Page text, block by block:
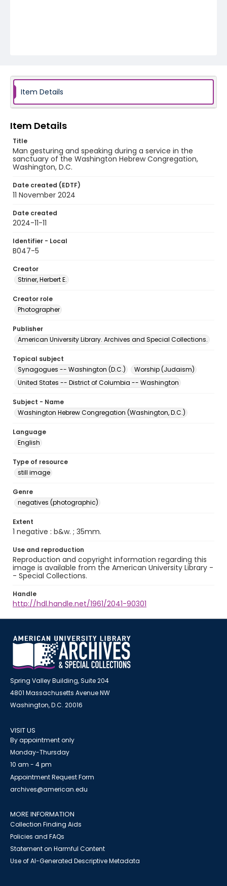
Item Details
Item Details
Title
Man gesturing and speaking during a service in the
sanctuary of the Washington Hebrew Congregation,
Washington, D.C.
Date created (EDTF)
11 November 2024
Date created
2024-11-11
Identifier - Local
B047-5
Creator
Striner, Herbert E.
Creator role
Photographer
Publisher
American University Library. Archives and Special Collections.
Topical subject
Synagogues -- Washington (D.C.)
Worship (Judaism)
United States -- District of Columbia -- Washington
Subject - Name
Washington Hebrew Congregation (Washington, D.C.)
Language
English
Type of resource
still image
Genre
negatives (photographic)
Extent
1 negative : b&w. ; 35mm.
Use and reproduction
Reproduction and copyright information regarding this
image is available from the American University Library -
- Special Collections.
Handle
http://hdl.handle.net/1961/2041-90301
Spring Valley Building, Suite 204
4801 Massachusetts Avenue NW
Washington, D.C. 20016
VISIT US
By appointment only
Monday-Thursday
10 am - 4 pm
Appointment Request Form
archives@american.edu
MORE INFORMATION
Collection Finding Aids
Policies and FAQs
Statement on Harmful Content
Use of AI-Generated Descriptive Metadata